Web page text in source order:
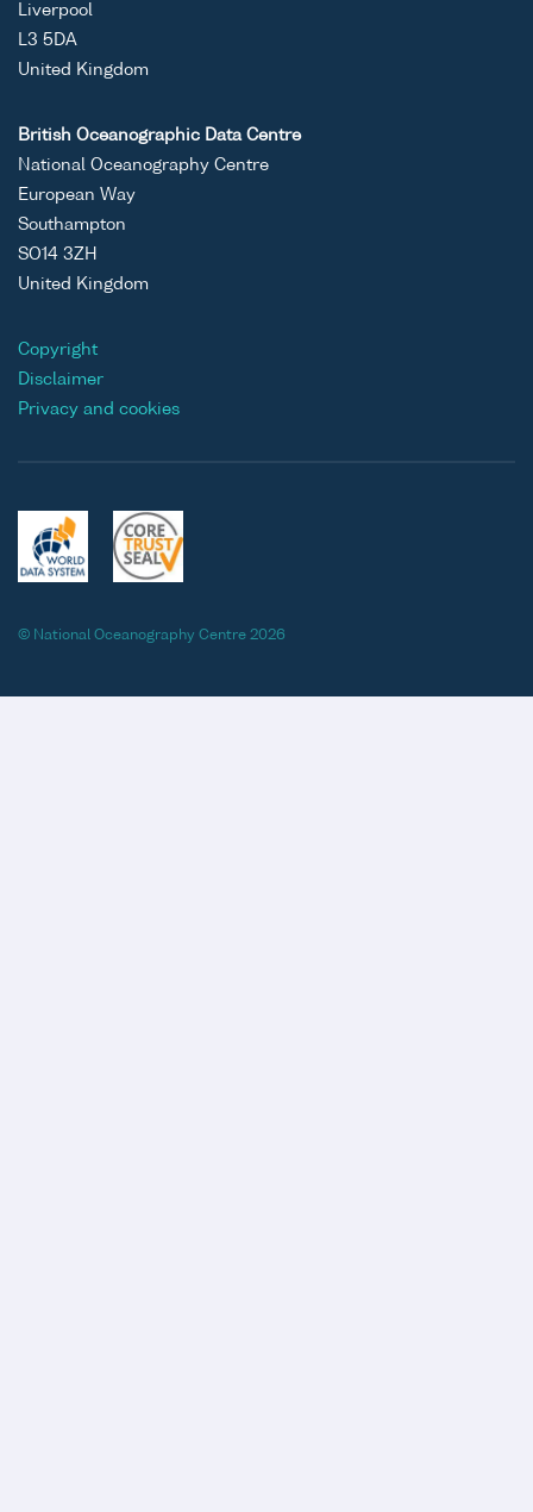
Liverpool
L3 5DA
United Kingdom
British Oceanographic Data Centre
National Oceanography Centre
European Way
Southampton
SO14 3ZH
United Kingdom
Copyright
Disclaimer
Privacy and cookies
© National Oceanography Centre 2026